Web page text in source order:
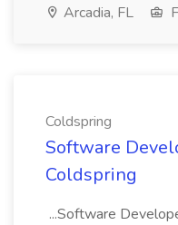
Arcadia, FL
Coldspring
Software
Coldspring
...Software